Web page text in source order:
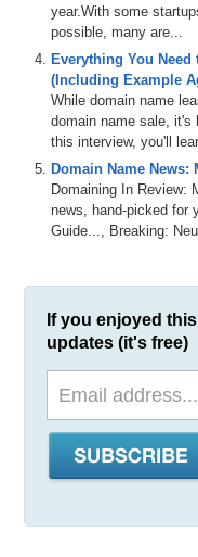
year.With some
possible, many are...
Everything You
(Including Example
While domain name
domain name sale, it's
this interview, you'll
Domain Name News:
Domaining In Review:
news, hand-picked for
Guide..., Breaking:
If you enjoyed
updates (it's free)